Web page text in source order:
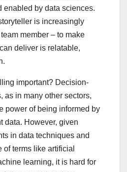
enabled by data sciences.
is increasingly
member – to make
deliver is relatable,
important? Decision-
as in many other sectors,
power of being informed by
data. However, given
in data techniques and
terms like artificial
learning, it is hard for